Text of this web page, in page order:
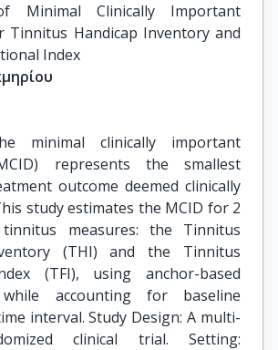
Minimal Clinically Important
Tinnitus Handicap Inventory and
Index
minimal clinically important
represents the smallest
outcome deemed clinically
study estimates the MCID for 2
measures: the Tinnitus
(THI) and the Tinnitus
(TFI), using anchor-based
while accounting for baseline
interval. Study Design: A multi-
clinical trial. Setting: